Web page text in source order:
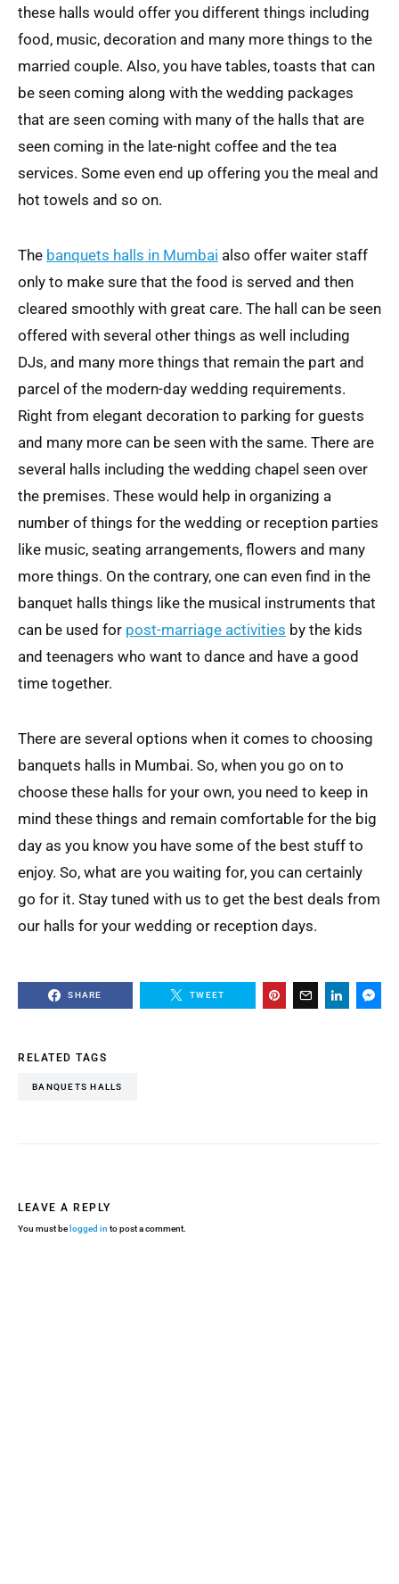
these halls would offer you different things including
food, music, decoration and many more things to the
married couple. Also, you have tables, toasts that can
be seen coming along with the wedding packages
that are seen coming with many of the halls that are
seen coming in the late-night coffee and the tea
services. Some even end up offering you the meal and
hot towels and so on.
The banquets halls in Mumbai also offer waiter staff
only to make sure that the food is served and then
cleared smoothly with great care. The hall can be seen
offered with several other things as well including
DJs, and many more things that remain the part and
parcel of the modern-day wedding requirements.
Right from elegant decoration to parking for guests
and many more can be seen with the same. There are
several halls including the wedding chapel seen over
the premises. These would help in organizing a
number of things for the wedding or reception parties
like music, seating arrangements, flowers and many
more things. On the contrary, one can even find in the
banquet halls things like the musical instruments that
can be used for post-marriage activities by the kids
and teenagers who want to dance and have a good
time together.
There are several options when it comes to choosing
banquets halls in Mumbai. So, when you go on to
choose these halls for your own, you need to keep in
mind these things and remain comfortable for the big
day as you know you have some of the best stuff to
enjoy. So, what are you waiting for, you can certainly
go for it. Stay tuned with us to get the best deals from
our halls for your wedding or reception days.
SHARE TWEET
RELATED TAGS
BANQUETS HALLS
LEAVE A REPLY
You must be logged in to post a comment.